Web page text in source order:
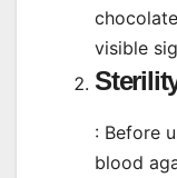
visible
: Before
blood